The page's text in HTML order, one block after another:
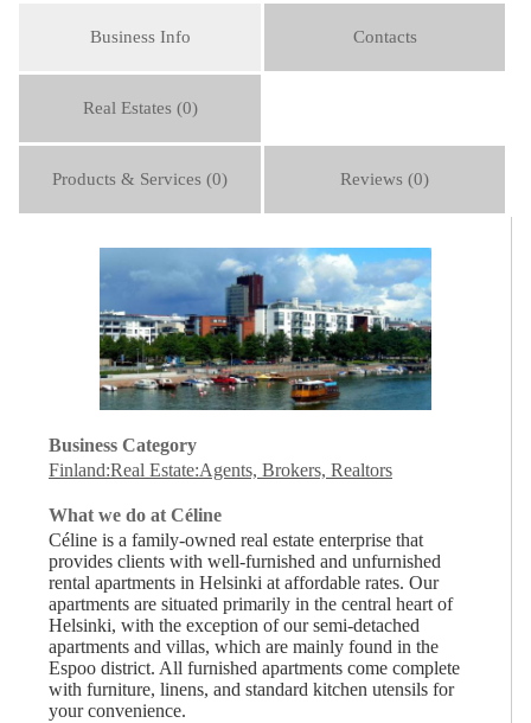
Business Info Contacts
Real Estates (0)
Products & Services (0) Reviews (0)
Business Category
Finland:Real Estate:Agents, Brokers, Realtors
What we do at Céline
Céline is a family-owned real estate enterprise that
provides clients with well-furnished and unfurnished
rental apartments in Helsinki at affordable rates. Our
apartments are situated primarily in the central heart of
Helsinki, with the exception of our semi-detached
apartments and villas, which are mainly found in the
Espoo district. All furnished apartments come complete
with furniture, linens, and standard kitchen utensils for
your convenience.